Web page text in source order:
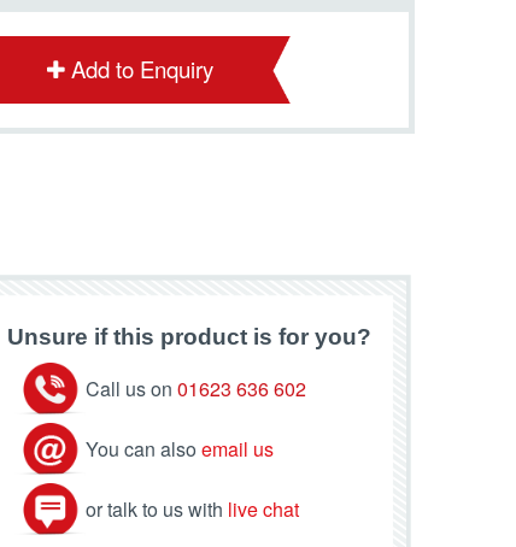
Add to Enquiry
Unsure if this product is for you?
Call us on 01623 636 602
You can also email us
or talk to us with live chat